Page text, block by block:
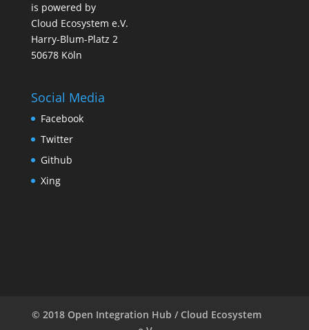
is powered by
Cloud Ecosystem e.V.
Harry-Blum-Platz 2
50678 Köln
Social Media
Facebook
Twitter
Github
Xing
© 2018 Open Integration Hub / Cloud Ecosystem